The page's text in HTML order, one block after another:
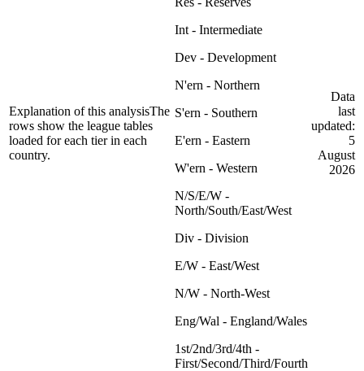
Explanation of this analysisThe
rows show the league tables
loaded for each tier in each
country.
Int - Intermediate
Dev - Development
N'ern - Northern
S'ern - Southern
E'ern - Eastern
W'ern - Western
N/S/E/W -
North/South/East/West
Div - Division
E/W - East/West
N/W - North-West
Eng/Wal - England/Wales
1st/2nd/3rd/4th -
First/Second/Third/Fourth
Data
last
updated:
5
August
2026